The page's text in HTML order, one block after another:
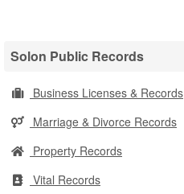
Solon Public Records
Business Licenses & Records
Marriage & Divorce Records
Property Records
Vital Records